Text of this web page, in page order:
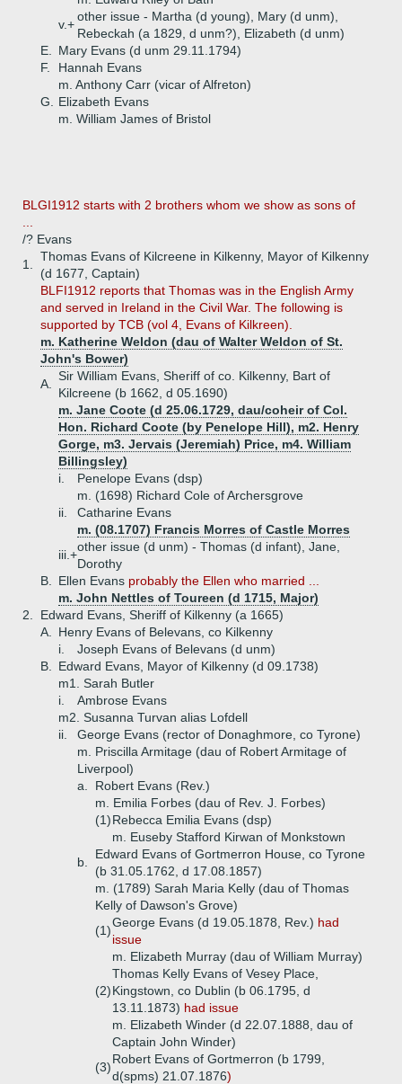
v.+
other issue - Martha (d young), Mary (d unm),
Rebeckah (a 1829, d unm?), Elizabeth (d unm)
E.
Mary Evans (d unm 29.11.1794)
F.
Hannah Evans
m. Anthony Carr (vicar of Alfreton)
G.
Elizabeth Evans
m. William James of Bristol
BLGI1912 starts with 2 brothers whom we show as sons of
/? Evans
1.
Thomas Evans of Kilcreene in Kilkenny, Mayor of Kilkenny
(d 1677, Captain)
BLFI1912 reports that Thomas was in the English Army
and served in Ireland in the Civil War. The following is
supported by TCB (vol 4, Evans of Kilkreen).
m. Katherine Weldon (dau of Walter Weldon of St.
John's Bower)
A.
Sir William Evans, Sheriff of co. Kilkenny, Bart of
Kilcreene (b 1662, d 05.1690)
m. Jane Coote (d 25.06.1729, dau/coheir of Col.
Hon. Richard Coote (by Penelope Hill), m2. Henry
Gorge, m3. Jervais (Jeremiah) Price, m4. William
Billingsley)
i.
Penelope Evans (dsp)
m. (1698) Richard Cole of Archersgrove
ii.
Catharine Evans
m. (08.1707) Francis Morres of Castle Morres
iii.+
other issue (d unm) - Thomas (d infant), Jane,
Dorothy
B.
Ellen Evans probably the Ellen who married ...
m. John Nettles of Toureen (d 1715, Major)
2.
Edward Evans, Sheriff of Kilkenny (a 1665)
A.
Henry Evans of Belevans, co Kilkenny
i.
Joseph Evans of Belevans (d unm)
B.
Edward Evans, Mayor of Kilkenny (d 09.1738)
m1. Sarah Butler
i.
Ambrose Evans
m2. Susanna Turvan alias Lofdell
ii.
George Evans (rector of Donaghmore, co Tyrone)
m. Priscilla Armitage (dau of Robert Armitage of
Liverpool)
a.
Robert Evans (Rev.)
m. Emilia Forbes (dau of Rev. J. Forbes)
(1)Rebecca Emilia Evans (dsp)
m. Euseby Stafford Kirwan of Monkstown
b.
Edward Evans of Gortmerron House, co Tyrone
(b 31.05.1762, d 17.08.1857)
m. (1789) Sarah Maria Kelly (dau of Thomas
Kelly of Dawson's Grove)
(1)
George Evans (d 19.05.1878, Rev.) had
issue
m. Elizabeth Murray (dau of William Murray)
(2)
Thomas Kelly Evans of Vesey Place,
Kingstown, co Dublin (b 06.1795, d
13.11.1873) had issue
m. Elizabeth Winder (d 22.07.1888, dau of
Captain John Winder)
(3)
Robert Evans of Gortmerron (b 1799,
d(spms) 21.07.1876)